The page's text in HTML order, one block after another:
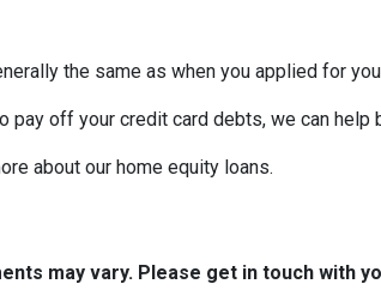
the same as when you applied for
pay off your credit card debts, we can
about our home equity loans.
may vary. Please get in touch with